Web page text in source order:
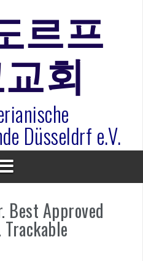
선화 권사
머물기(요한복음 15:1-17) 손
목사
르프
회
Düsseldrf e.V.
Best Approved